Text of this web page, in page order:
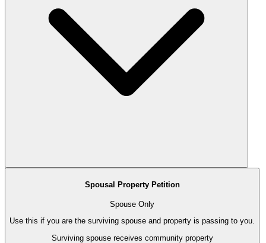
Spousal Property Petition
Spouse Only
Use this if you are the surviving spouse and property is passing to you.
Surviving spouse receives community property